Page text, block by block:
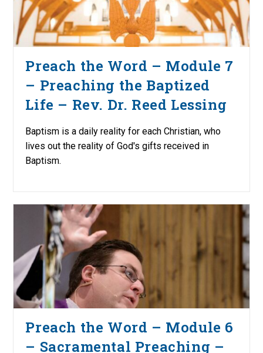
Preach the Word – Module 7
– Preaching the Baptized
Life – Rev. Dr. Reed Lessing
Baptism is a daily reality for each Christian, who
lives out the reality of God's gifts received in
Baptism.
Preach the Word – Module 6
– Sacramental Preaching –